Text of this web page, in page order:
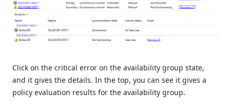
Click on the critical error on the availability group state,
and it gives the details. In the top, you can see it gives a
policy evaluation results for the availability group.